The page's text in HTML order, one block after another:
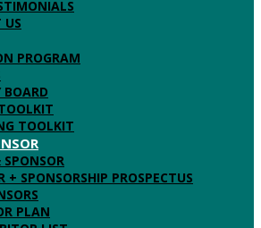
US
PROGRAM
BOARD
TOOLKIT
+ SPONSORSHIP PROSPECTUS
PLAN